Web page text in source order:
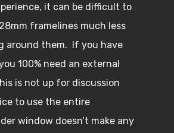
it can be difficult to
framelines much less
around them. If you have
100% need an external
is not up for discussion
to use the entire
window doesn’t make any